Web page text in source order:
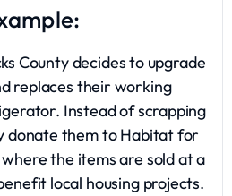
County decides to upgrade
replaces their working
Instead of scrapping
donate them to Habitat for
where the items are sold at a
local housing projects.